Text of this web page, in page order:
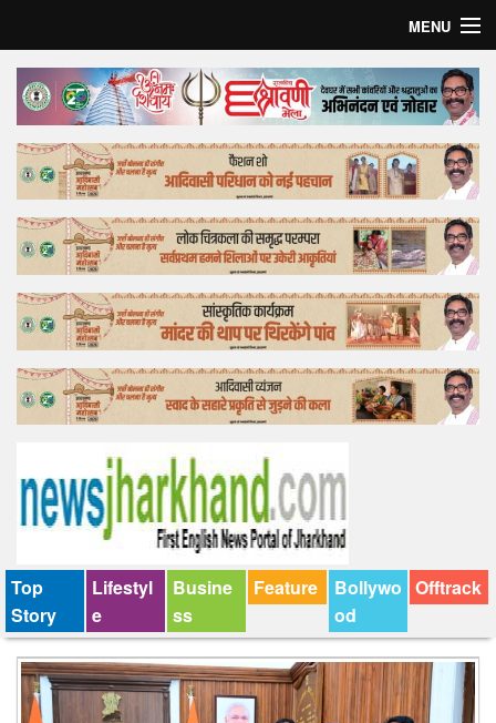
MENU
Home
Top Story
Bollywood
Business
Feature
Lifestyle
Offtrack
Top
Story
Lifestyl
e
Busine
ss
Feature
Bollywo
od
Offtrack